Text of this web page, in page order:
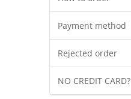
Payment method
Rejected order
NO CREDIT CARD?